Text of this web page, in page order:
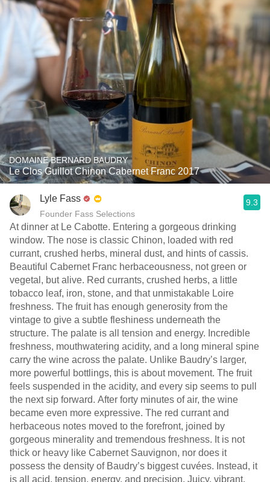
DOMAINE BERNARD BAUDRY
Le Clos Guillot Chinon Cabernet Franc 2017
Lyle Fass
Founder Fass Selections
9.3
At dinner at Le Cabotte. Entering a gorgeous drinking
window. The nose is classic Chinon, loaded with red
currant, crushed herbs, mineral dust, and hints of cassis.
Beautiful Cabernet Franc herbaceousness, not green or
vegetal, but alive. Red currants, crushed herbs, a little
tobacco leaf, iron, stone, and that unmistakable Loire
freshness. The fruit has enough generosity from the
vintage to give a subtle fleshiness underneath the
structure. The palate is all tension and energy. Incredible
freshness, mouthwatering acidity, and a long mineral spine
carry the wine across the palate. Unlike Baudry’s larger,
more powerful bottlings, this is about movement. The fruit
feels suspended in the acidity, and every sip seems to pull
the next sip forward. After forty minutes of air, the wine
became even more expressive. The red currant and
herbaceous notes moved to the forefront, joined by
gorgeous minerality and tremendous freshness. It is not
thick or heavy like Cabernet Sauvignon, nor does it
possess the density of Baudry’s biggest cuvées. Instead, it
is all acid, tension, energy, and precision. Juicy, vibrant,